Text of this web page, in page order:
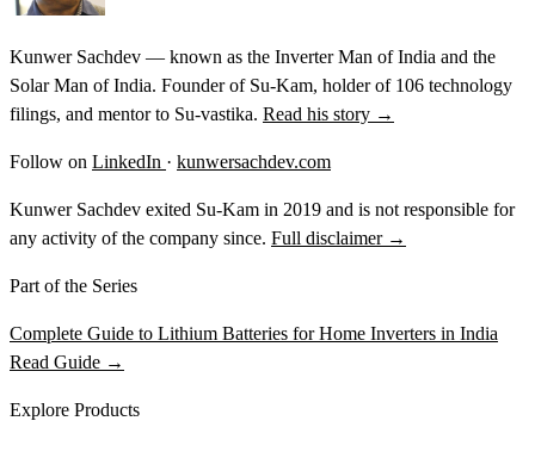
Kunwer Sachdev — known as the Inverter Man of India and the
Solar Man of India. Founder of Su-Kam, holder of 106 technology
filings, and mentor to Su-vastika. Read his story →
Follow on LinkedIn · kunwersachdev.com
Kunwer Sachdev exited Su-Kam in 2019 and is not responsible for
any activity of the company since. Full disclaimer →
Part of the Series
Complete Guide to Lithium Batteries for Home Inverters in India
Read Guide →
Explore Products